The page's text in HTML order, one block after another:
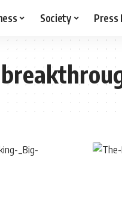
Society Press